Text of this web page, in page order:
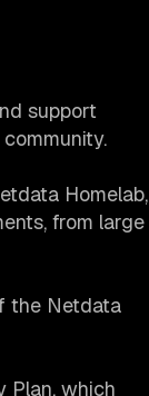
support
Homelab,
from large
the Netdata
Plan, which